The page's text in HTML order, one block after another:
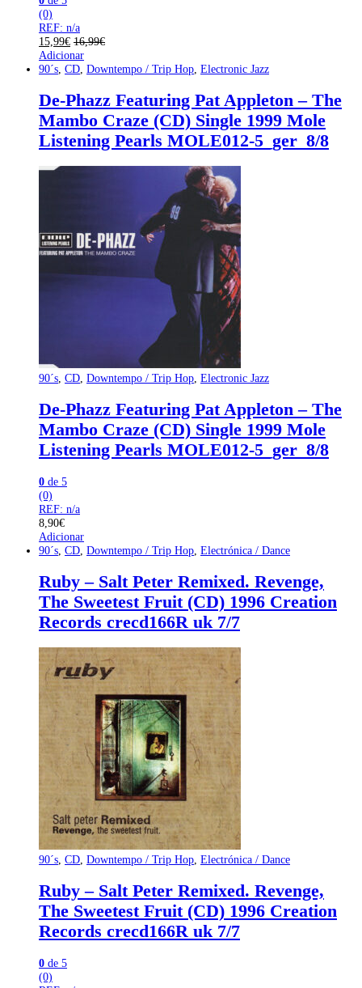
(0)
REF: n/a
15,99€ 16,99€
Adicionar
90´s, CD, Downtempo / Trip Hop, Electronic Jazz
De-Phazz Featuring Pat Appleton – The
Mambo Craze (CD) Single 1999 Mole
Listening Pearls MOLE012-5_ger_8/8
90´s CD Downtempo / Trip Hop Electronic Jazz
De-Phazz Featuring Pat Appleton – The
Mambo Craze (CD) Single 1999 Mole
Listening Pearls MOLE012-5_ger_8/8
0 de 5
(0)
REF: n/a
8,90€
Adicionar
90´s CD Downtempo / Trip Hop Electrónica / Dance
Ruby – Salt Peter Remixed. Revenge,
The Sweetest Fruit (CD) 1996 Creation
Records crecd166R uk 7/7
90´s CD Downtempo / Trip Hop Electrónica / Dance
Ruby – Salt Peter Remixed. Revenge,
The Sweetest Fruit (CD) 1996 Creation
Records crecd166R uk 7/7
0 de 5
(0)